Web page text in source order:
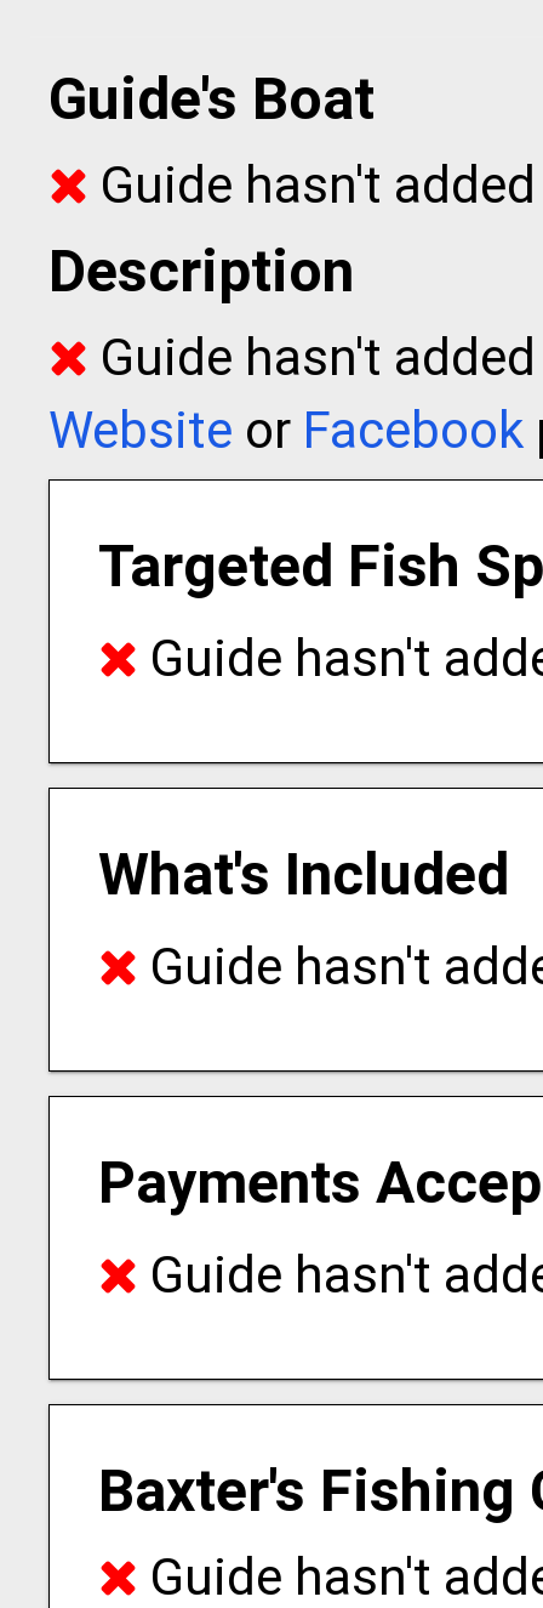
Guide's Boat
Guide hasn't
Description
Guide hasn't
Website or Facebook
Targeted Fish
Guide hasn't
What's Included
Guide hasn't
Payments
Guide hasn't
Baxter's Fishing
Guide hasn't